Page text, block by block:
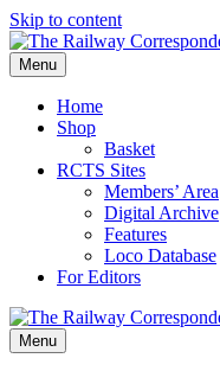
Skip to content
Menu
Home
Shop
Basket
RCTS Sites
Members’ Area
Digital Archive
Features
Loco Database
For Editors
Menu